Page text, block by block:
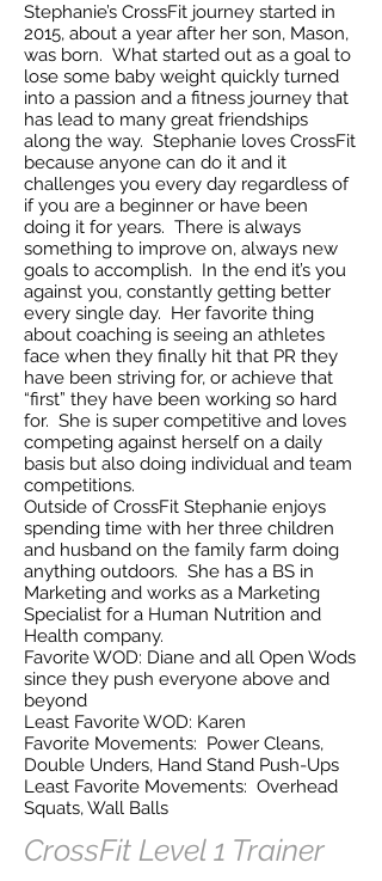
Stephanie’s CrossFit journey started in
2015, about a year after her son, Mason,
was born. What started out as a goal to
lose some baby weight quickly turned
into a passion and a fitness journey that
has lead to many great friendships
along the way. Stephanie loves CrossFit
because anyone can do it and it
challenges you every day regardless of
if you are a beginner or have been
doing it for years. There is always
something to improve on, always new
goals to accomplish. In the end it’s you
against you, constantly getting better
every single day. Her favorite thing
about coaching is seeing an athletes
face when they finally hit that PR they
have been striving for, or achieve that
“first” they have been working so hard
for. She is super competitive and loves
competing against herself on a daily
basis but also doing individual and team
competitions.
Outside of CrossFit Stephanie enjoys
spending time with her three children
and husband on the family farm doing
anything outdoors. She has a BS in
Marketing and works as a Marketing
Specialist for a Human Nutrition and
Health company.
Favorite WOD: Diane and all Open Wods
since they push everyone above and
beyond
Least Favorite WOD: Karen
Favorite Movements: Power Cleans,
Double Unders, Hand Stand Push-Ups
Least Favorite Movements: Overhead
Squats, Wall Balls
CrossFit Level 1 Trainer